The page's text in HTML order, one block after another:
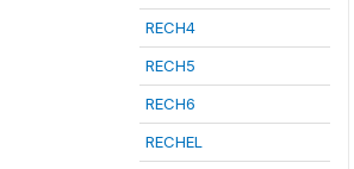
RECH4
RECH5
RECH6
RECHEL